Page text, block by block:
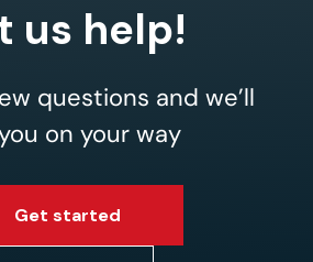
us help!
questions and we’ll
on your way
Get started